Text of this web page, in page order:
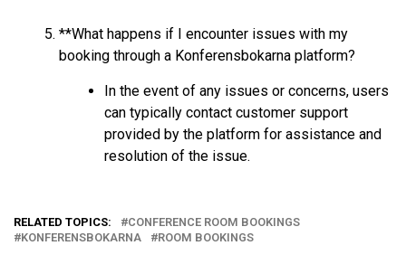
**What happens if I encounter issues with my
booking through a Konferensbokarna platform?
In the event of any issues or concerns, users
can typically contact customer support
provided by the platform for assistance and
resolution of the issue.
RELATED TOPICS:
CONFERENCE ROOM BOOKINGS
KONFERENSBOKARNA
ROOM BOOKINGS